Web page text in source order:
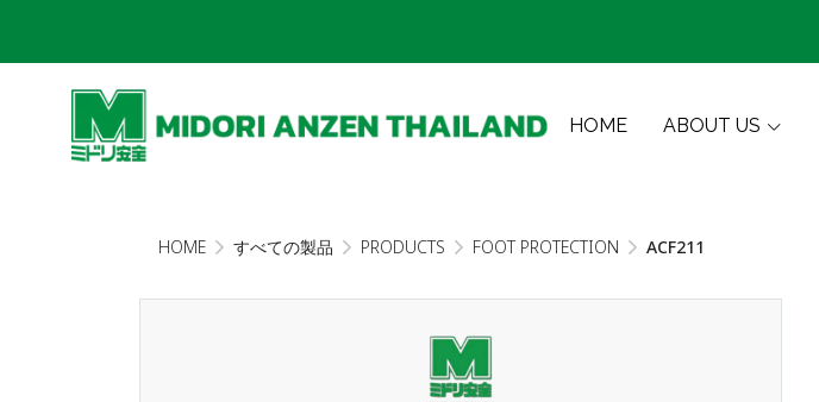
HOME ABOUT US
HOME すべての製品 PRODUCTS FOOT PROTECTION ACF211